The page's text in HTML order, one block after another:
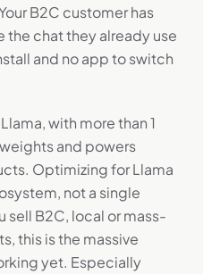
B2C customer has
the chat they already use
and no app to switch
with more than 1
and powers
Optimizing for Llama
not a single
B2C, local or mass-
this is the massive
yet. Especially